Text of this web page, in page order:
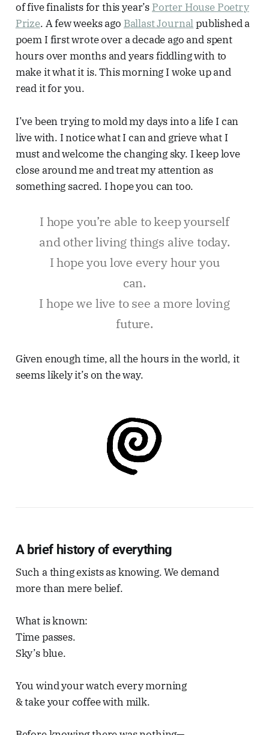
of five finalists for this year’s Porter House Poetry
Prize. A few weeks ago Ballast Journalpublished a
poem I first wrote over a decade ago and spent
hours over months and years fiddling with to
make it what it is. This morning I woke up and
read it for you.
I’ve been trying to mold my days into a life I can
live with. I notice what I can and grieve what I
must and welcome the changing sky. I keep love
close around me and treat my attention as
something sacred. I hope you can too.
I hope you’re able to keep yourself
and other living things alive today.
I hope you love every hour you
can.
I hope we live to see a more loving
future.
Given enough time, all the hours in the world, it
seems likely it’s on the way.
A brief history of everything
Such a thing exists as knowing. We demand
more than mere belief.
What is known:
Time passes.
Sky’s blue.
You wind your watch every morning
& take your coffee with milk.